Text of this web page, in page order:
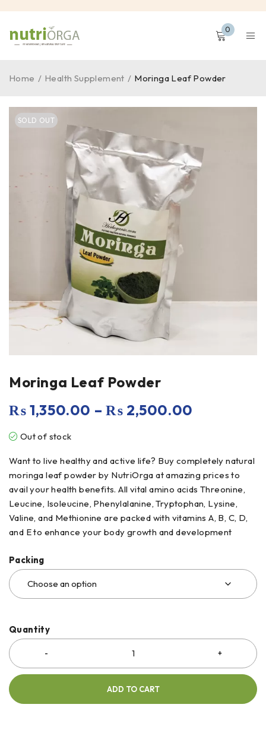
0
Home / Health Supplement / Moringa Leaf Powder
SOLD OUT
Moringa Leaf Powder
₨ 1,350.00 – ₨ 2,500.00
Out of stock
Want to live healthy and active life? Buy completely natural
moringa leaf powder by NutriOrga at amazing prices to
avail your health benefits. All vital amino acids Threonine,
Leucine, Isoleucine, Phenylalanine, Tryptophan, Lysine,
Valine, and Methionine are packed with vitamins A, B, C, D,
and E to enhance your body growth and development
Packing
Quantity
ADD TO CART